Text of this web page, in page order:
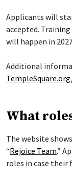
Applicants will
accepted.
will happen in
Additional
What
The website
“Rejoice Team.”
roles in case their